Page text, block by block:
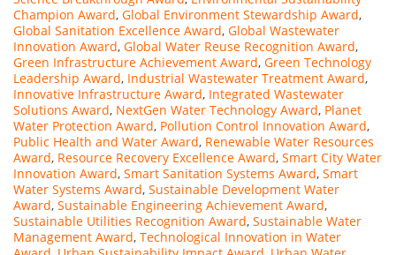
Champion Award, Global Environment Stewardship Award,
Global Sanitation Excellence Award, Global Wastewater
Innovation Award, Global Water Reuse Recognition Award,
Green Infrastructure Achievement Award, Green Technology
Leadership Award, Industrial Wastewater Treatment Award,
Innovative Infrastructure Award, Integrated Wastewater
Solutions Award, NextGen Water Technology Award, Planet
Water Protection Award, Pollution Control Innovation Award,
Public Health and Water Award, Renewable Water Resources
Award, Resource Recovery Excellence Award, Smart City Water
Innovation Award, Smart Sanitation Systems Award, Smart
Water Systems Award, Sustainable Development Water
Award, Sustainable Engineering Achievement Award,
Sustainable Utilities Recognition Award, Sustainable Water
Management Award, Technological Innovation in Water